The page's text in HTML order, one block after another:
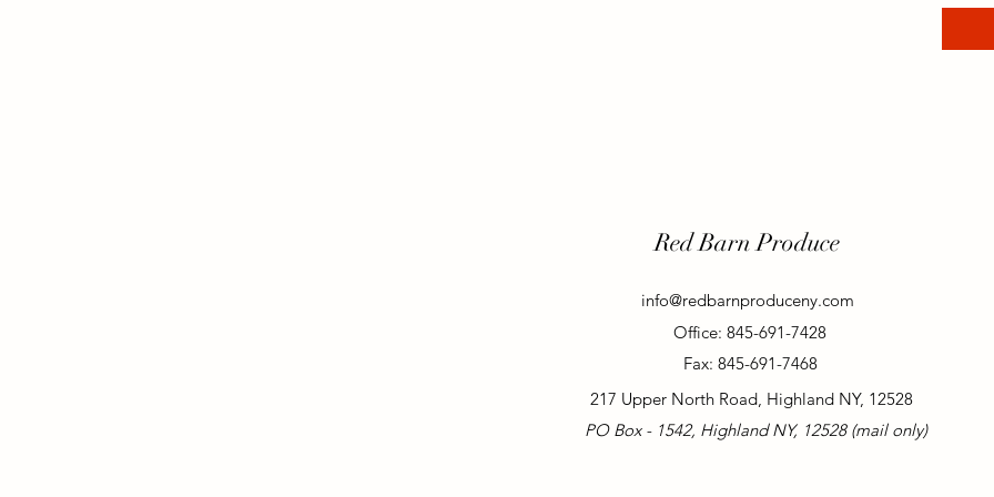
Red Barn Produce
info@redbarnproduceny.com
Office: 845-691-7428
Fax: 845-691-7468
217 Upper North Road, Highland NY, 12528
PO Box - 1542, Highland NY, 12528 (mail only)